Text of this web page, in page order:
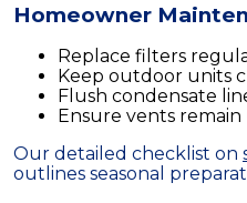
Homeowner
Replace filters
Keep outdoor units
Flush condensate
Ensure vents
Our detailed checklist on
outlines seasonal